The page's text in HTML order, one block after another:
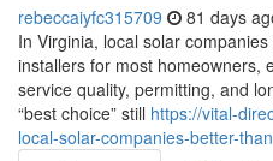
rebeccaiyfc315709 81 days
In Virginia, local solar
installers for most homeowners,
service quality, permitting, and
“best choice” still https://vital-
local-solar-companies-better-